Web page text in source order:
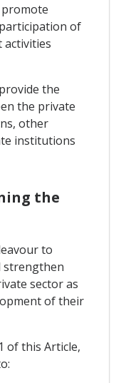
of
activities
the
the private
other
institutions
the
to
strengthen
sector as
of their
of this Article,